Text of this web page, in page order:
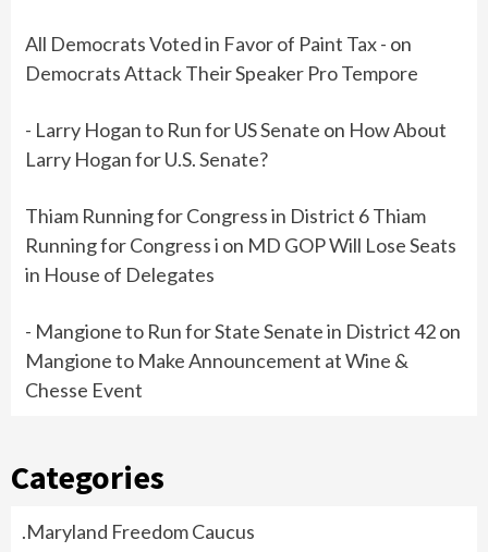
All Democrats Voted in Favor of Paint Tax - on
Democrats Attack Their Speaker Pro Tempore
- Larry Hogan to Run for US Senate on How About
Larry Hogan for U.S. Senate?
Thiam Running for Congress in District 6 Thiam
Running for Congress i on MD GOP Will Lose Seats
in House of Delegates
- Mangione to Run for State Senate in District 42on
Mangione to Make Announcement at Wine &
Chesse Event
Categories
.Maryland Freedom Caucus